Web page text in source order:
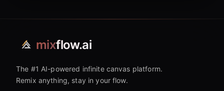
mixflow.ai
The #1 AI-powered infinite canvas platform.
Remix anything, stay in your flow.